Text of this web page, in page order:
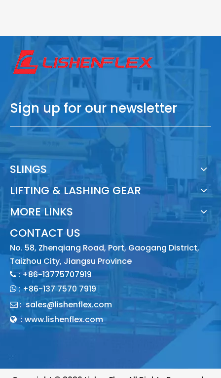
Sign up for our newsletter
SLINGS
LIFTING & LASHING GEAR
MORE LINKS
CONTACT US
No. 58, Zhenqiang Road, Port, Gaogang District,
Taizhou City, Jiangsu Province
: +86-13775707919
: +86-137 7570 7919
 : sales@lishenflex.com
 : www.lishenflex.com